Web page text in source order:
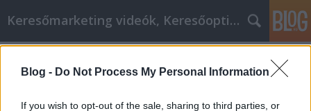
Blog - Do Not Process My Personal Information
If you wish to opt-out of the sale, sharing to third parties, or
Keresőmarketing videók, Keresőoptimalizálás